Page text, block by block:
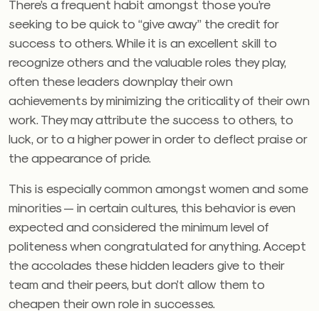
There’s a frequent habit amongst those you’re
seeking to be quick to “give away” the credit for
success to others. While it is an excellent skill to
recognize others and the valuable roles they play,
often these leaders downplay their own
achievements by minimizing the criticality of their own
work. They may attribute the success to others, to
luck, or to a higher power in order to deflect praise or
the appearance of pride.
This is especially common amongst women and some
minorities — in certain cultures, this behavior is even
expected and considered the minimum level of
politeness when congratulated for anything. Accept
the accolades these hidden leaders give to their
team and their peers, but don’t allow them to
cheapen their own role in successes.